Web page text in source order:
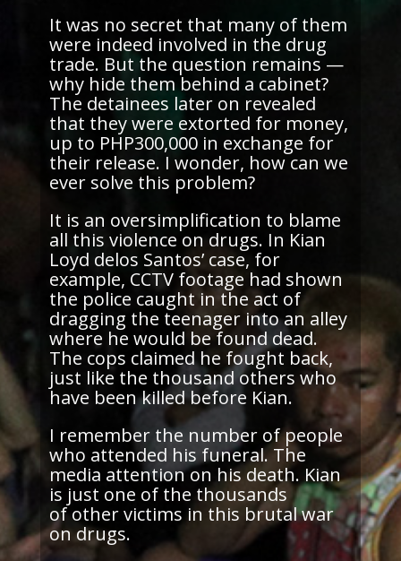
It was no secret that many of them
were indeed involved in the drug
trade. But the question remains —
why hide them behind a cabinet?
The detainees later on revealed
that they were extorted for money,
up to PHP300,000 in exchange for
their release. I wonder, how can we
ever solve this problem?
It is an oversimplification to blame
all this violence on drugs. In Kian
Loyd delos Santos’ case, for
example, CCTV footage had shown
the police caught in the act of
dragging the teenager into an alley
where he would be found dead.
The cops claimed he fought back,
just like the thousand others who
have been killed before Kian.
I remember the number of people
who attended his funeral. The
media attention on his death. Kian
is just one of the thousands
of other victims in this brutal war
on drugs.